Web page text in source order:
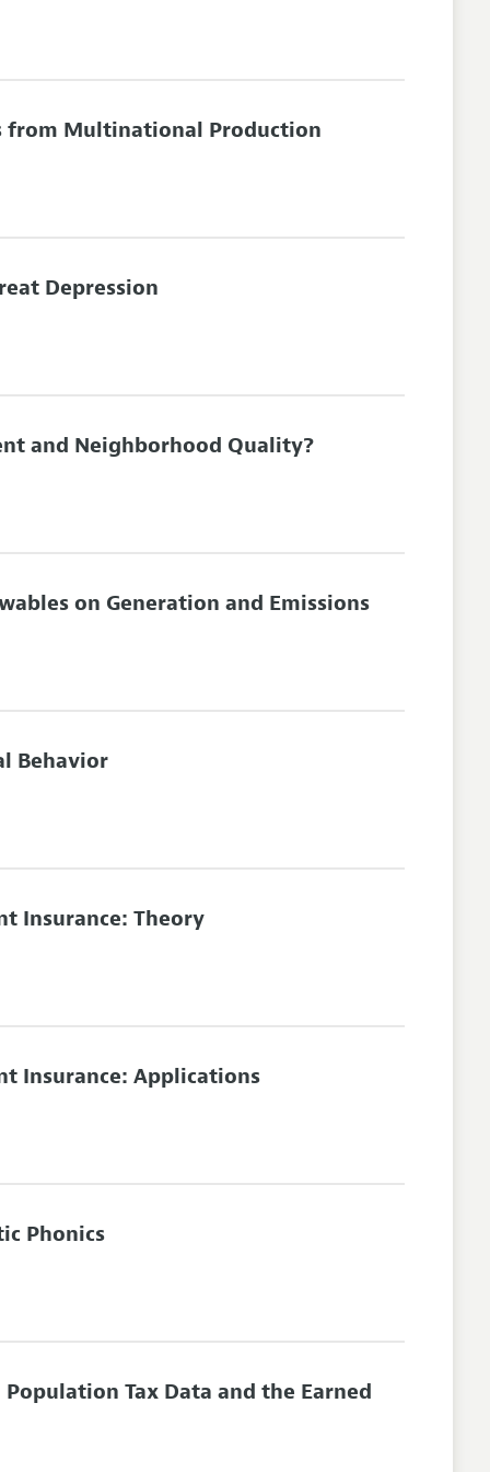
from Multinational Production
Depression
and Neighborhood Quality?
on Generation and Emissions
Behavior
Insurance: Theory
Insurance: Applications
Phonics
Tax Data and the Earned